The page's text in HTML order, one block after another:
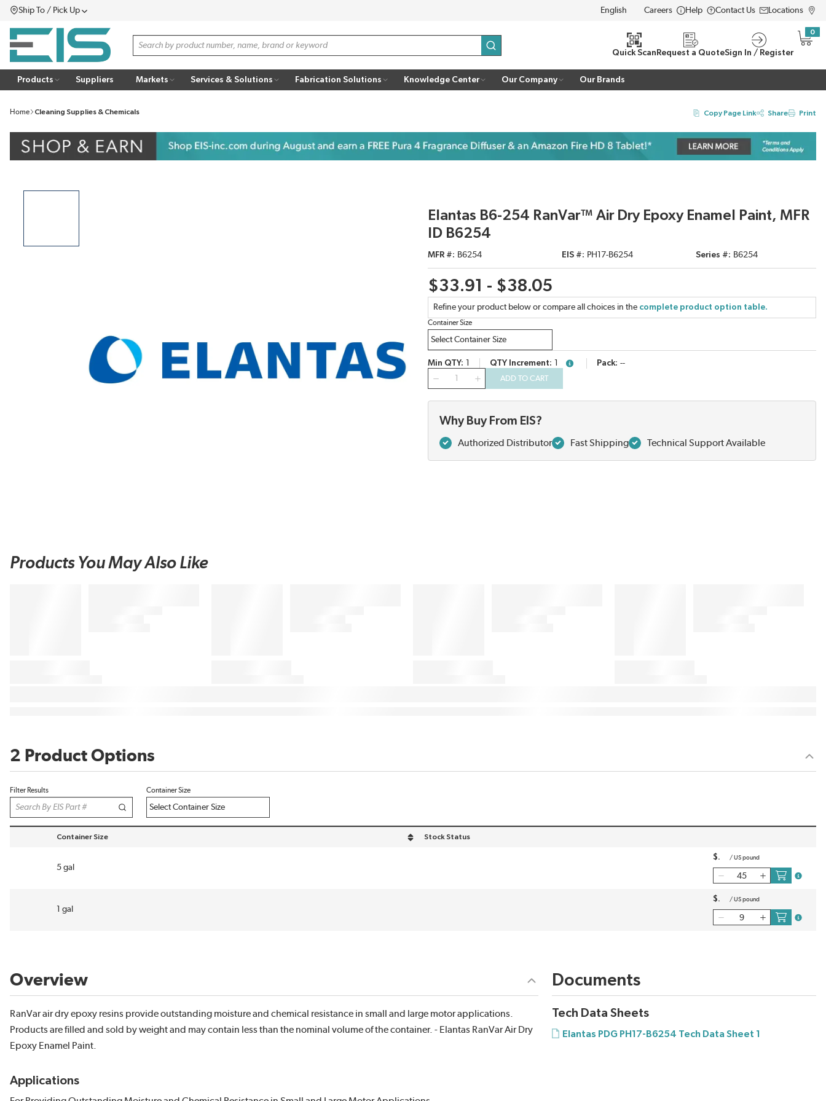
SKIP TO MAIN CONTENT
Ship To / Pick UpMenu LANGUAGE
Careers Help Contact Us Locations
Site Search
submit search
Quick Scan Request a QuoteSign In / Register
0
{0}
Products Suppliers Markets Services & Solutions Fabrication Solutions Knowledge Center Our Company Our Brands
Home Cleaning Supplies & Chemicals Copy Page Link Share Print
Elantas B6-254 RanVar™ Air Dry Epoxy Enamel Paint, MFR
ID B6254
MFR # B6254 EIS # PH17-B6254 Series # B6254
$33.91 - $38.05
Refine your product below or compare all choices in the complete product option table.
Container Size
Min QTY QTY Increment more infoPack --
ADD TO CART
Why Buy From EIS?
Authorized Distributor Fast Shipping Technical Support Available
Products You May Also Like
2 Product Options
Filter Results Container Size
Container Size
sort by Container Size in descending order
Stock Status
5 gal
$ / US pound
more
1 gal
$ / US pound
more
Overview
RanVar air dry epoxy resins provide outstanding moisture and chemical resistance in small and large motor applications.
Products are filled and sold by weight and may contain less than the nominal volume of the container. - Elantas RanVar Air Dry
Epoxy Enamel Paint.
Applications
Documents
Tech Data Sheets
Elantas PDG PH17-B6254 Tech Data Sheet 1